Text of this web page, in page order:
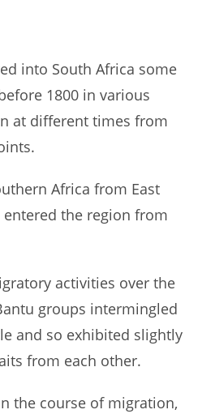
into South Africa some
1800 in various
at different times from
Africa from East
the region from
activities over the
groups intermingled
and so exhibited slightly
from each other.
the course of migration,